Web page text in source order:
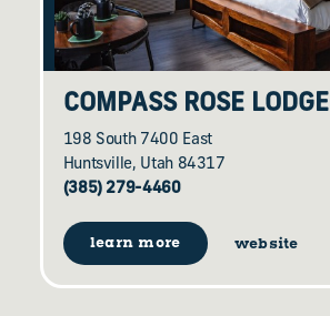
COMPASS ROSE LODGE
198 South 7400 East
Huntsville, Utah 84317
(385) 279-4460
learn more website